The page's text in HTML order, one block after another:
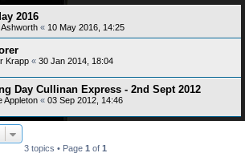
2016
« 10 May 2016, 14:25
Krapp « 30 Jan 2014, 18:04
Day Cullinan Express - 2nd Sept 2012
Appleton « 03 Sep 2012, 14:46
3 topics • Page 1 of 1